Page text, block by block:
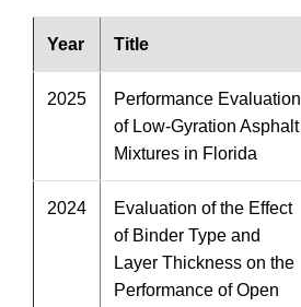
Year Title
2025
Performance Evaluation
of Low-Gyration Asphalt
Mixtures in Florida
2024
Evaluation of the Effect
of Binder Type and
Layer Thickness on the
Performance of Open